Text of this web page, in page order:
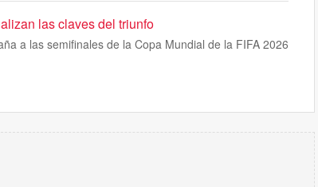
las claves del triunfo
a las semifinales de la Copa Mundial de la FIFA 2026